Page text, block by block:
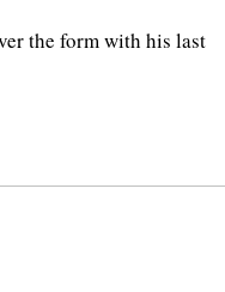
the form with his last